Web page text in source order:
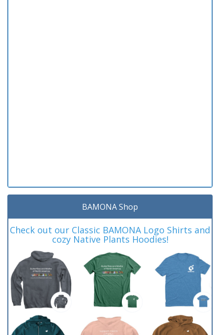
BAMONA Shop
Check out our Classic BAMONA Logo Shirts and
cozy Native Plants Hoodies!